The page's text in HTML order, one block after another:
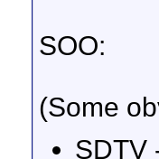
SOO:
(Some
SDTV